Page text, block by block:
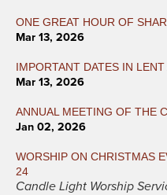
ONE GREAT HOUR OF
Mar 13, 2026
IMPORTANT DATES IN
Mar 13, 2026
ANNUAL MEETING OF THE
Jan 02, 2026
WORSHIP ON CHRISTMAS
24
Candle Light Worship